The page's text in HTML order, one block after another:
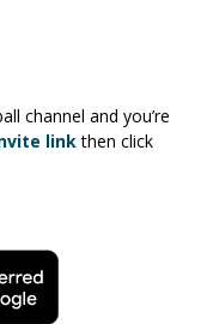
channel and you’re
linkthen click